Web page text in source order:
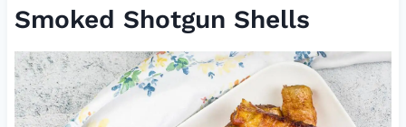
Smoked Shotgun Shells